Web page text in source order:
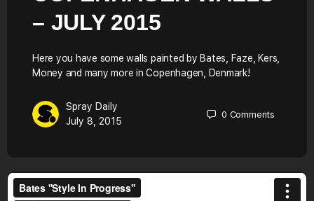
– JULY 2015
Here you have some walls painted by Bates, Faze, Kers,
Money and many more in Copenhagen, Denmark!
Spray Daily
July 8, 2015
0 Comments